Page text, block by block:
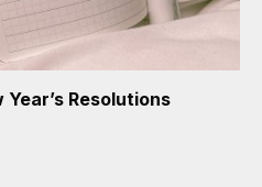
Resolutions